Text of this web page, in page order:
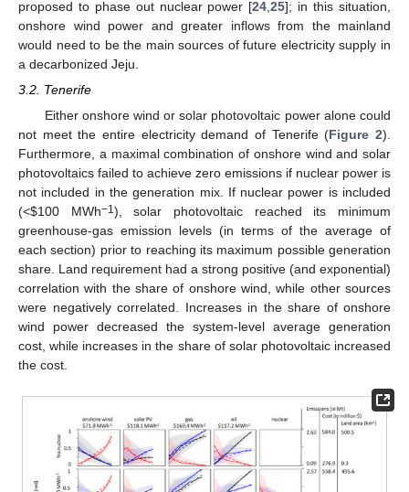
proposed to phase out nuclear power [24 ,25]; in this situation,
onshore wind power and greater inflows from the mainland
would need to be the main sources of future electricity supply in
a decarbonized Jeju.
3.2. Tenerife
Either onshore wind or solar photovoltaic power alone could
not meet the entire electricity demand of Tenerife (Figure 2).
Furthermore, a maximal combination of onshore wind and solar
photovoltaics failed to achieve zero emissions if nuclear power is
not included in the generation mix. If nuclear power is included
(<$100 MWh−1 ), solar photovoltaic reached its minimum
greenhouse-gas emission levels (in terms of the average of
each section) prior to reaching its maximum possible generation
share. Land requirement had a strong positive (and exponential)
correlation with the share of onshore wind, while other sources
were negatively correlated. Increases in the share of onshore
wind power decreased the system-level average generation
cost, while increases in the share of solar photovoltaic increased
the cost.